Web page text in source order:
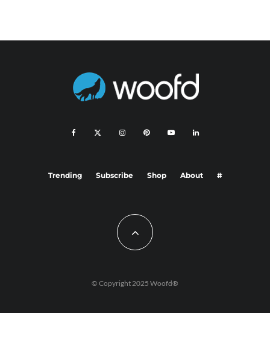
Trending Subscribe Shop About #
© Copyright 2025 Woofd®